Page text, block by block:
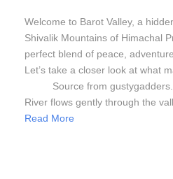
Welcome to Barot Valley, a
Shivalik Mountains of Himachal
perfect blend of peace,
Let’s take a closer look at what
Source from
River flows gently through the
Read More